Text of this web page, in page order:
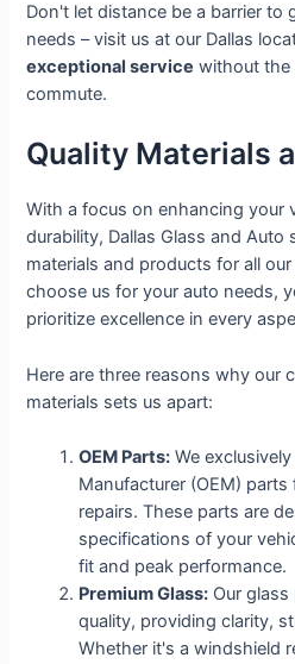
Don't let distance be a barrier to
needs – visit us at our Dallas
exceptional service without the
commute.
Quality Materials
With a focus on enhancing your
durability, Dallas Glass and
materials and products for all
choose us for your auto needs,
prioritize excellence in every
Here are three reasons why our
materials sets us apart:
OEM Parts: We
Manufacturer (OEM)
repairs. These parts are
specifications of your
fit and peak performance.
Premium Glass: Our
quality, providing clarity,
Whether it's a windshield